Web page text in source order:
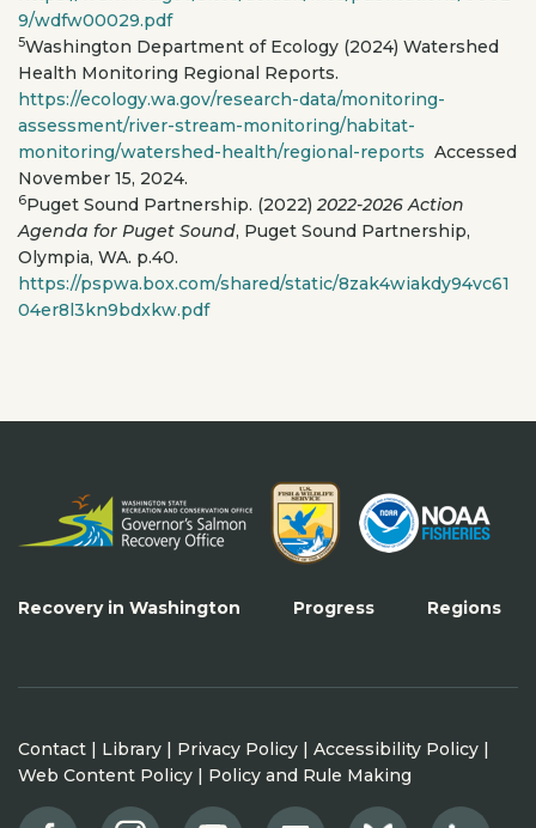
9/wdfw00029.pdf
5Washington Department of Ecology (2024) Watershed
Health Monitoring Regional Reports.
https://ecology.wa.gov/research-data/monitoring-
assessment/river-stream-monitoring/habitat-
monitoring/watershed-health/regional-reports Accessed
November 15, 2024.
6Puget Sound Partnership. (2022)2022-2026 Action
Agenda for Puget Sound, Puget Sound Partnership,
Olympia, WA. p.40.
https://pspwa.box.com/shared/static/8zak4wiakdy94vc61
04er8l3kn9bdxkw.pdf
Recovery in Washington Progress Regions
Contact | Library | Privacy Policy | Accessibility Policy |
Web Content Policy | Policy and Rule Making